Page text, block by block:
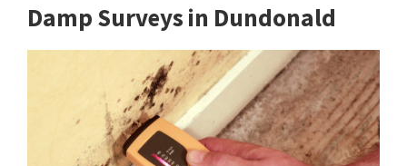
Damp Surveys in Dundonald